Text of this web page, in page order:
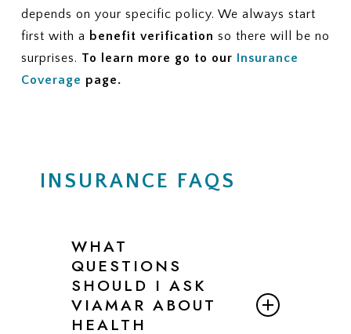
depends on your specific policy. We always start
first with a benefit verification so there will be no
surprises. To learn more go to our Insurance
Coverage page.
INSURANCE FAQS
WHAT
QUESTIONS
SHOULD I ASK
VIAMAR ABOUT
HEALTH